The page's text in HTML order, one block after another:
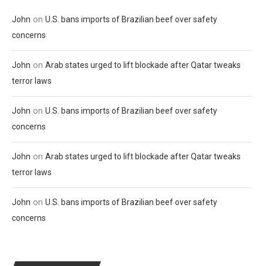
John on U.S. bans imports of Brazilian beef over safety
concerns
John on Arab states urged to lift blockade after Qatar tweaks
terror laws
John on U.S. bans imports of Brazilian beef over safety
concerns
John on Arab states urged to lift blockade after Qatar tweaks
terror laws
John on U.S. bans imports of Brazilian beef over safety
concerns